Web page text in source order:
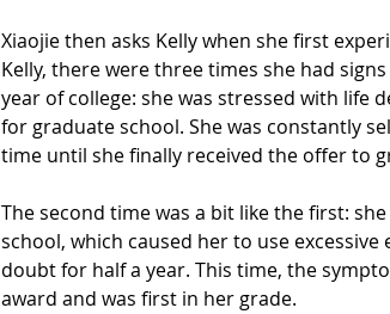
Xiaojie then asks Kelly when she first
Kelly, there were three times she had
year of college: she was stressed with life
for graduate school. She was constantly
time until she finally received the offer to
The second time was a bit like the first:
school, which caused her to use
doubt for half a year. This time, the
award and was first in her grade.